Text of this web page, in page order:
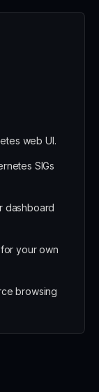
web UI.
SIGs
dashboard
your own
browsing